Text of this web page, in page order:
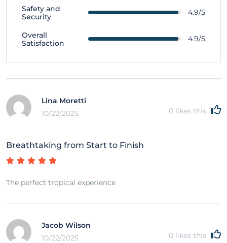
Safety and
Security
4.9/5
Overall
Satisfaction
4.9/5
Lina Moretti
10/22/2025
0 likes this
Breathtaking from Start to Finish
The perfect tropical experience
Jacob Wilson
10/22/2025
0 likes this